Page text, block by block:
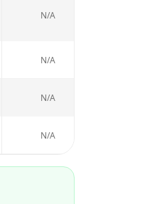
N/A
N/A
N/A
N/A